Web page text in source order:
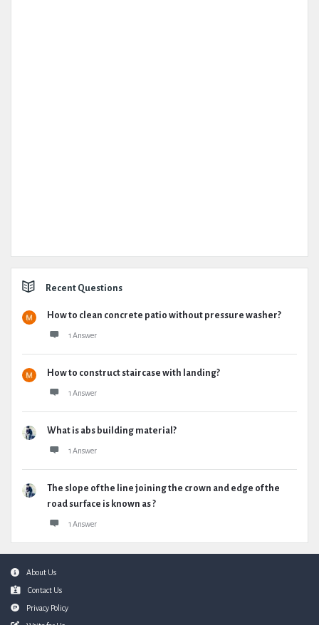
Recent Questions
How to clean concrete patio without pressure washer?
1 Answer
How to construct staircase with landing?
1 Answer
What is abs building material?
1 Answer
The slope of the line joining the crown and edge of the
road surface is known as ?
1 Answer
FooterAbout Us
Contact Us
Privacy Policy